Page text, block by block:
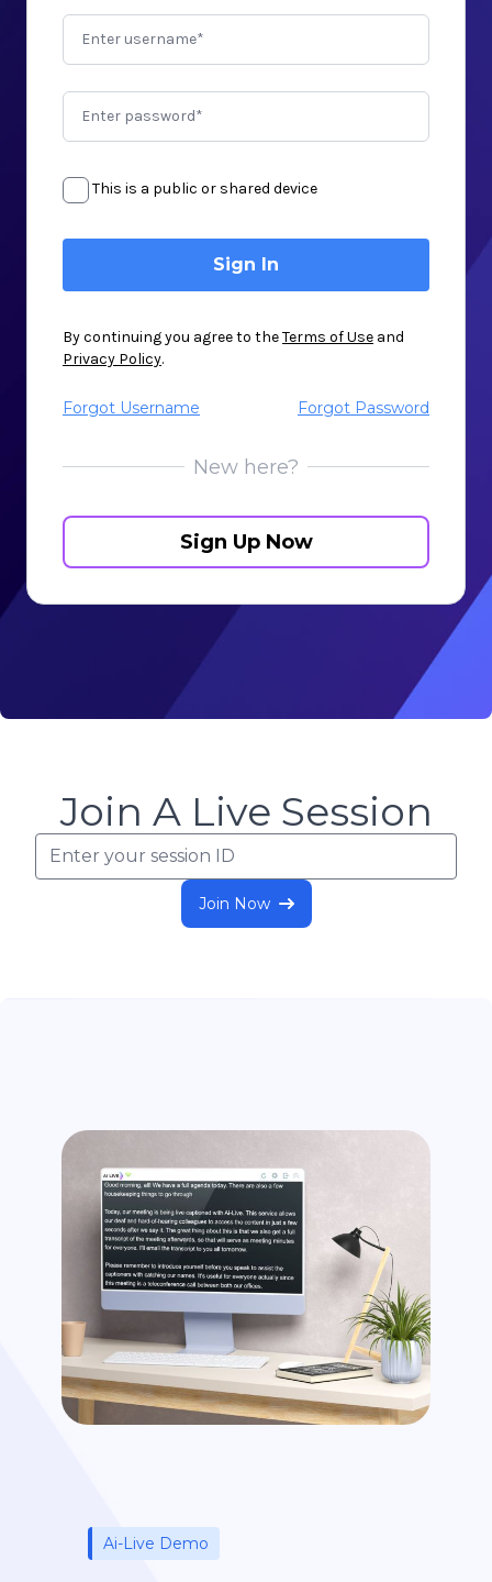
This is a public or shared device
By continuing you agree to theTerms of Use and
Privacy Policy.
Forgot Username Forgot Password
New here?
Sign Up Now
Join A Live Session
Join Now
Ai-Live Demo